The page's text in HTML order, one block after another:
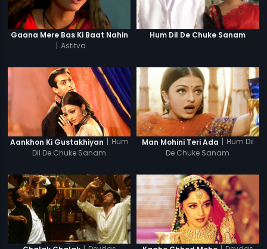
Gaana Mere Bas Ki Baat Nahin
| Astitva
Hum Dil De Chuke Sanam
Aankhon Ki Gustakhiyan | Hum
Dil De Chuke Sanam
Man Mohini Teri Ada | Hum Dil
De Chuke Sanam